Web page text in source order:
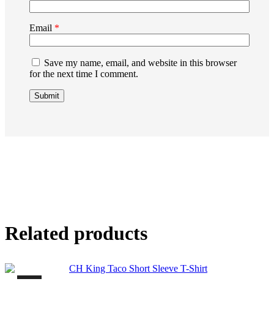
Email *
Save my name, email, and website in this browser
for the next time I comment.
Related products